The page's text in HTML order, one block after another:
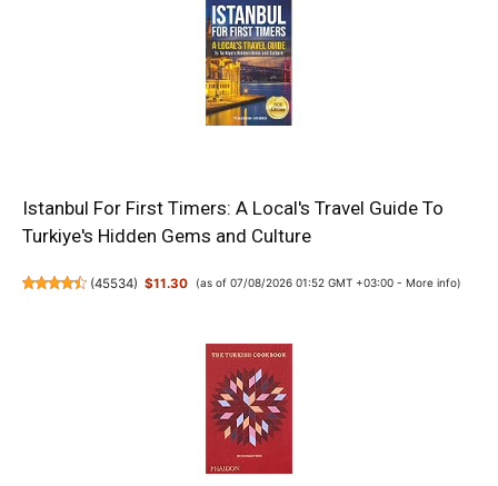
Istanbul For First Timers: A Local's Travel Guide To
Turkiye's Hidden Gems and Culture
(45534) $11.30 (as of 07/08/2026 01:52 GMT +03:00 - More info)